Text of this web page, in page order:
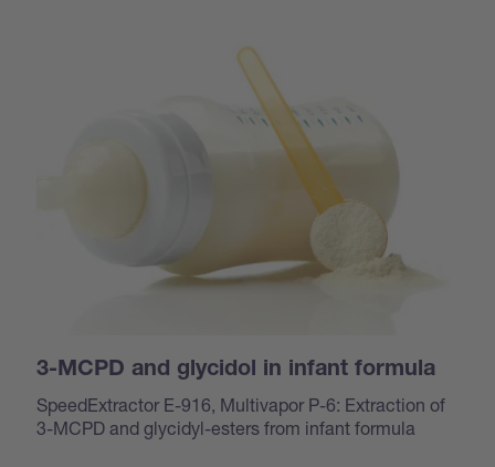
3-MCPD and glycidol in infant formula
SpeedExtractor E-916, Multivapor P-6: Extraction of
3-MCPD and glycidyl-esters from infant formula